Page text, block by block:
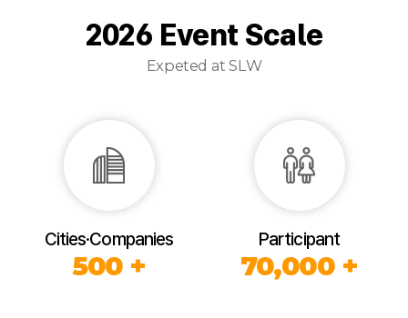
2026 Event Scale
Expeted at SLW
Cities·Companies
500 +
Participant
70,000 +